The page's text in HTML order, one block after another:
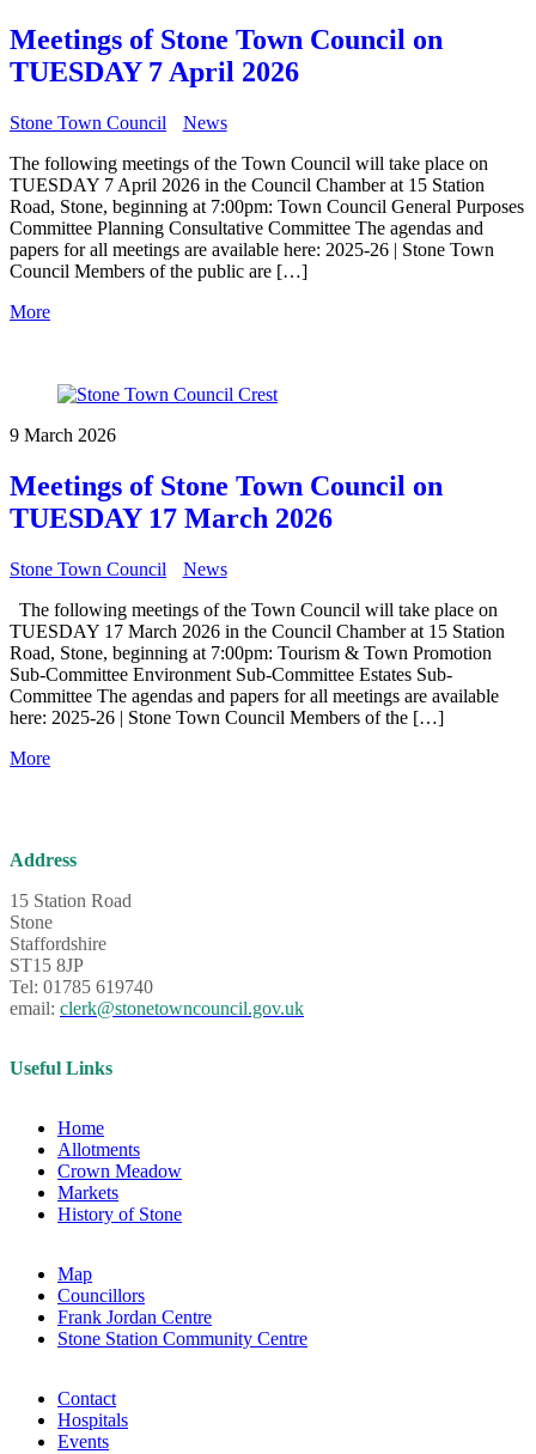
Meetings of Stone Town Council on
TUESDAY 7 April 2026
Stone Town Council
News
The following meetings of the Town Council will take place on
TUESDAY 7 April 2026 in the Council Chamber at 15 Station
Road, Stone, beginning at 7:00pm: Town Council General Purposes
Committee Planning Consultative Committee The agendas and
papers for all meetings are available here: 2025-26 | Stone Town
Council Members of the public are […]
More
9 March 2026
Meetings of Stone Town Council on
TUESDAY 17 March 2026
Stone Town Council
News
The following meetings of the Town Council will take place on
TUESDAY 17 March 2026 in the Council Chamber at 15 Station
Road, Stone, beginning at 7:00pm: Tourism & Town Promotion
Sub-Committee Environment Sub-Committee Estates Sub-
Committee The agendas and papers for all meetings are available
here: 2025-26 | Stone Town Council Members of the […]
More
Address
15 Station Road
Stone
Staffordshire
ST15 8JP
Tel: 01785 619740
email: clerk@stonetowncouncil.gov.uk
Useful Links
Home
Allotments
Crown Meadow
Markets
History of Stone
Map
Councillors
Frank Jordan Centre
Stone Station Community Centre
Contact
Hospitals
Events